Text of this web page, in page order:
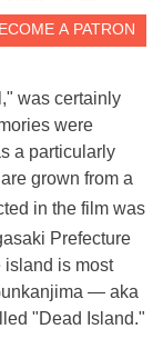
was certainly
were
a particularly
grown from a
in the film was
Prefecture
island is most
— aka
"Dead Island."